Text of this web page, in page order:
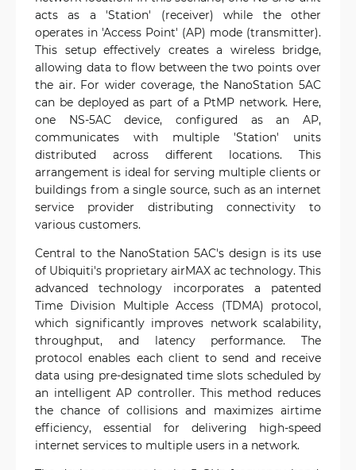
acts as a 'Station' (receiver) while the other
operates in 'Access Point' (AP) mode (transmitter).
This setup effectively creates a wireless bridge,
allowing data to flow between the two points over
the air. For wider coverage, the NanoStation 5AC
can be deployed as part of a PtMP network. Here,
one NS-5AC device, configured as an AP,
communicates with multiple 'Station' units
distributed across different locations. This
arrangement is ideal for serving multiple clients or
buildings from a single source, such as an internet
service provider distributing connectivity to
various customers.
Central to the NanoStation 5AC's design is its use
of Ubiquiti's proprietary airMAX ac technology. This
advanced technology incorporates a patented
Time Division Multiple Access (TDMA) protocol,
which significantly improves network scalability,
throughput, and latency performance. The
protocol enables each client to send and receive
data using pre-designated time slots scheduled by
an intelligent AP controller. This method reduces
the chance of collisions and maximizes airtime
efficiency, essential for delivering high-speed
internet services to multiple users in a network.